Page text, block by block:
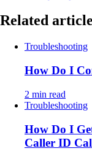
Related
Troubleshooting
How Do I
2 min read
Troubleshooting
How Do I
Caller ID